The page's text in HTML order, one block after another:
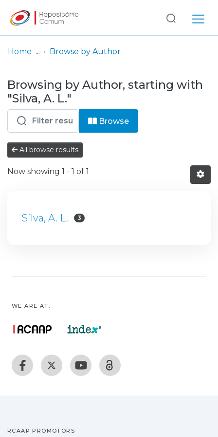
& Collections
Browse repository
Entities
Log
In
(current)
Home Browse by Author
Browsing by Author, starting with
"Silva, A. L."
Browse
All browse results
Now showing 1 - 1 of 1
Silva, A. L. 3
WE ARE AT:
RCAAP PROMOTORS